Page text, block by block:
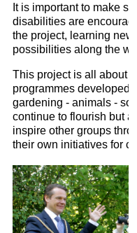
It is important to make
disabilities are
the project, learning
possibilities along the
This project is all about
programmes developed
gardening - animals -
continue to flourish but
inspire other groups
their own initiatives for